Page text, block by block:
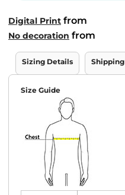
Digital Print from
No decoration from
Sizing Details Shipping
Size Guide